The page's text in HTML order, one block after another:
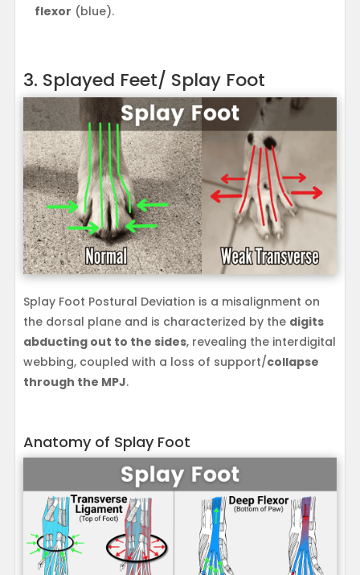
flexor (blue).
3. Splayed Feet/ Splay Foot
Splay Foot Postural Deviation is a misalignment on
the dorsal plane and is characterized by the digits
abducting out to the sides, revealing the interdigital
webbing, coupled with a loss of support/collapse
through the MPJ.
Anatomy of Splay Foot